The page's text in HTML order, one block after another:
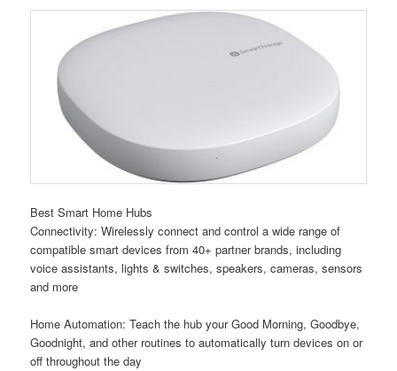
Best Smart Home Hubs
Connectivity: Wirelessly connect and control a wide range of
compatible smart devices from 40+ partner brands, including
voice assistants, lights & switches, speakers, cameras, sensors
and more
Home Automation: Teach the hub your Good Morning, Goodbye,
Goodnight, and other routines to automatically turn devices on or
off throughout the day